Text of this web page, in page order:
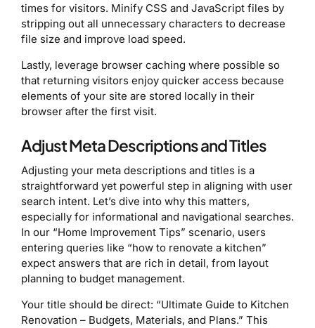
times for visitors. Minify CSS and JavaScript files by
stripping out all unnecessary characters to decrease
file size and improve load speed.
Lastly, leverage browser caching where possible so
that returning visitors enjoy quicker access because
elements of your site are stored locally in their
browser after the first visit.
Adjust Meta Descriptions and Titles
Adjusting your meta descriptions and titles is a
straightforward yet powerful step in aligning with user
search intent. Let’s dive into why this matters,
especially for informational and navigational searches.
In our “Home Improvement Tips” scenario, users
entering queries like “how to renovate a kitchen”
expect answers that are rich in detail, from layout
planning to budget management.
Your title should be direct: “Ultimate Guide to Kitchen
Renovation – Budgets, Materials, and Plans.” This